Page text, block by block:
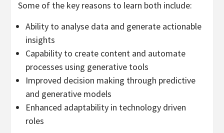
Some of the key reasons to learn both include:
Ability to analyse data and generate actionable
insights
Capability to create content and automate
processes using generative tools
Improved decision making through predictive
and generative models
Enhanced adaptability in technology driven
roles